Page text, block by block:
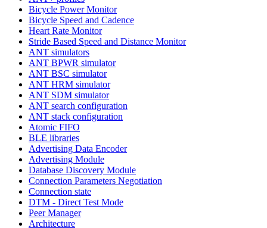
Bicycle Power Monitor
Bicycle Speed and Cadence
Heart Rate Monitor
Stride Based Speed and Distance Monitor
ANT simulators
ANT BPWR simulator
ANT BSC simulator
ANT HRM simulator
ANT SDM simulator
ANT search configuration
ANT stack configuration
Atomic FIFO
BLE libraries
Advertising Data Encoder
Advertising Module
Database Discovery Module
Connection Parameters Negotiation
Connection state
DTM - Direct Test Mode
Peer Manager
Architecture